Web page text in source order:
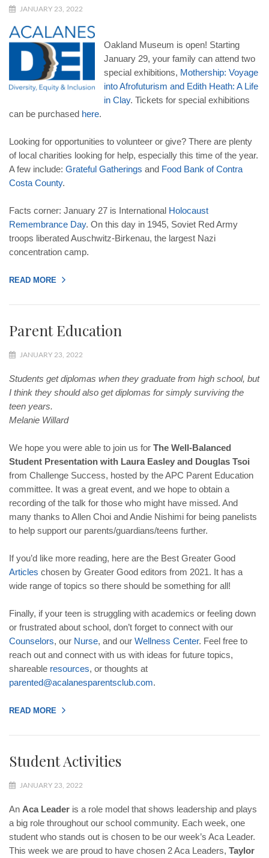
JANUARY 23, 2022
Oakland Museum is open! Starting
January 29, your family can attend two
special exhibitions, Mothership: Voyage
into Afrofuturism and Edith Heath: A Life
in Clay. Tickets for special exhibitions
can be purchased here.
Looking for opportunities to volunteer or give? There are plenty
of local charities looking for help, especially this time of the year.
A few include: Grateful Gatherings and Food Bank of Contra
Costa County.
Facts corner: January 27 is International Holocaust
Remembrance Day. On this day in 1945, Soviet Red Army
troops liberated Auschwitz-Birkenau, the largest Nazi
concentration camp.
READ MORE
Parent Education
JANUARY 23, 2022
Students get diplomas when they graduate from high school, but
I think they should also get diplomas for simply surviving the
teen years.
Melanie Willard
We hope you were able to join us for The Well-Balanced
Student Presentation with Laura Easley and Douglas Tsoi
from Challenge Success, hosted by the APC Parent Education
committee. It was a great event, and we hope to obtain a
recording of the talk for those who might have missed. And
many thanks to Allen Choi and Andie Nishimi for being panelists
to help support our parents/guardians/teens further.
If you’d like more reading, here are the Best Greater Good
Articles chosen by Greater Good editors from 2021. It has a
wide range of topics so there should be something for all!
Finally, if your teen is struggling with academics or feeling down
or frustrated about school, don’t forget to connect with our
Counselors, our Nurse, and our Wellness Center. Feel free to
reach out and connect with us with ideas for future topics,
shareable resources, or thoughts at
parented@acalanesparentsclub.com.
READ MORE
Student Activities
JANUARY 23, 2022
An Aca Leader is a role model that shows leadership and plays
a big role throughout our school community. Each week, one
student who stands out is chosen to be our week’s Aca Leader.
This week we are proud to have chosen 2 Aca Leaders, Taylor